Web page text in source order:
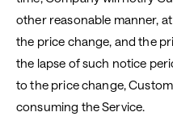
other reasonable manner,
the price change, and the
the lapse of such notice
to the price change,
consuming the Service.